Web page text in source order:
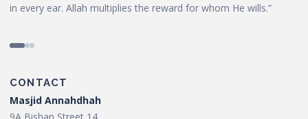
in every ear. Allah multiplies the reward for whom He wills.”
CONTACT
Masjid Annahdhah